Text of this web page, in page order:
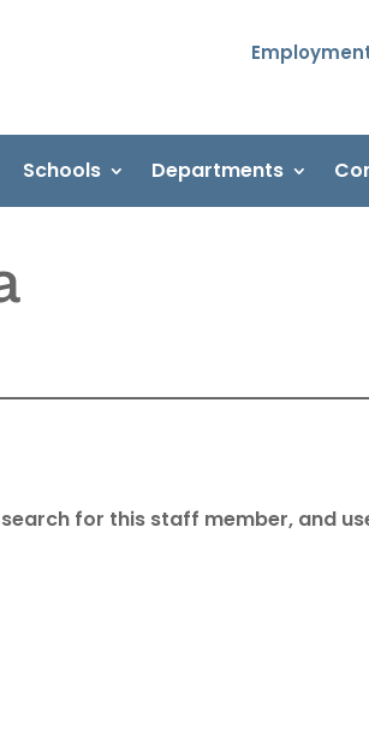
Schools Departments
for this staff member, and